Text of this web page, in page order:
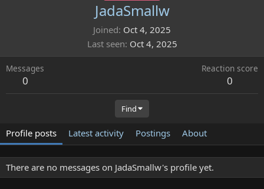
JadaSmallw
Joined Oct 4, 2025
Last seen Oct 4, 2025
Messages
0
Reaction score
0
Find
Profile posts Latest activity Postings About
There are no messages on JadaSmallw's profile yet.